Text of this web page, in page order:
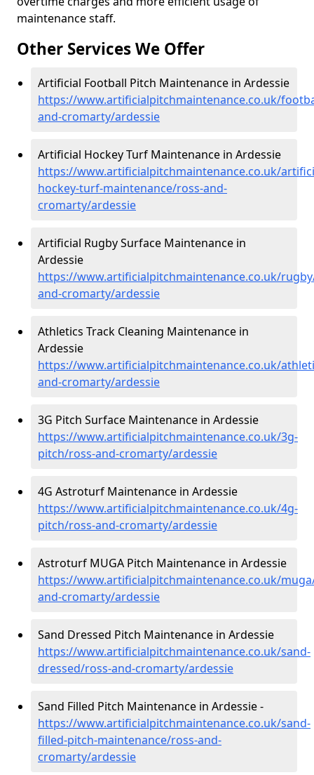
maintenance staff.
Other Services We Offer
Artificial Football Pitch Maintenance in Ardessie
https://www.artificialpitchmaintenance.co.uk/
and-cromarty/ardessie
Artificial Hockey Turf Maintenance in Ardessie
https://www.artificialpitchmaintenance.co.uk/
hockey-turf-maintenance/ross-and-
cromarty/ardessie
Artificial Rugby Surface Maintenance in
Ardessie
https://www.artificialpitchmaintenance.co.uk/
and-cromarty/ardessie
Athletics Track Cleaning Maintenance in
Ardessie
https://www.artificialpitchmaintenance.co.uk/
and-cromarty/ardessie
3G Pitch Surface Maintenance in Ardessie
https://www.artificialpitchmaintenance.co.uk/3g-
pitch/ross-and-cromarty/ardessie
4G Astroturf Maintenance in Ardessie
https://www.artificialpitchmaintenance.co.uk/4g-
pitch/ross-and-cromarty/ardessie
Astroturf MUGA Pitch Maintenance in Ardessie
https://www.artificialpitchmaintenance.co.uk/
and-cromarty/ardessie
Sand Dressed Pitch Maintenance in Ardessie
https://www.artificialpitchmaintenance.co.uk/sand-
dressed/ross-and-cromarty/ardessie
Sand Filled Pitch Maintenance in Ardessie -
https://www.artificialpitchmaintenance.co.uk/sand-
filled-pitch-maintenance/ross-and-
cromarty/ardessie